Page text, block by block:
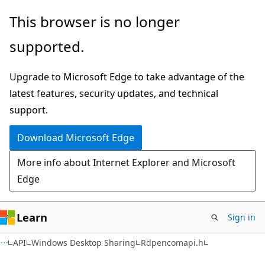
Skip
main
Skip
Ask
chat
experience
This browser is no longer
supported.
Upgrade to Microsoft Edge to take advantage of the
latest features, security updates, and technical
support.
Download Microsoft Edge
More info about Internet Explorer and Microsoft
Edge
Learn Sign in
API Windows Desktop Sharing Rdpencomapi.h